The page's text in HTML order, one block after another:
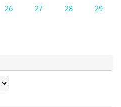
26 27 28
29